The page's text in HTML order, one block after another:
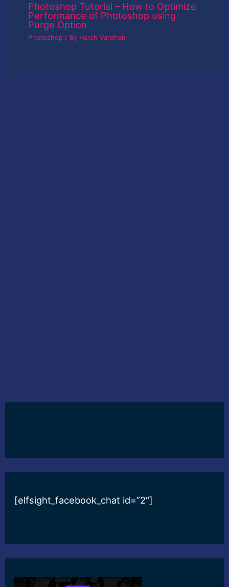
Photoshop Tutorial – How to Optimize
Performance of Photoshop using
Purge Option
Photoshop / By Harsh Vardhan
[elfsight_facebook_chat id=”2″]